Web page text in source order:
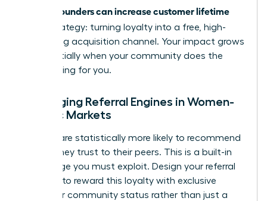
women founders can increase customer lifetime
strategy: turning loyalty into a free, high-
converting acquisition channel. Your impact grows
exponentially when your community does the
heavy lifting for you.
Leveraging Referral Engines in Women-
Centric Markets
Women are statistically more likely to recommend
brands they trust to their peers. This is a built-in
advantage you must exploit. Design your referral
program to reward this loyalty with exclusive
access or community status rather than just a